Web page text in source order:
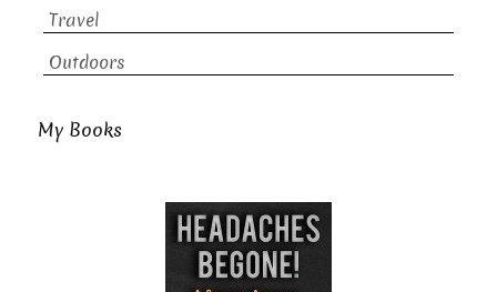
Travel
Outdoors
My Books